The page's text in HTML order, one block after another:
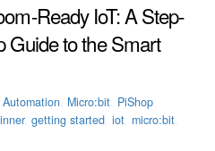
Ready IoT: A Step-
Guide to the Smart
Automation Micro:bit PiShop
,getting started ,iot micro:bit